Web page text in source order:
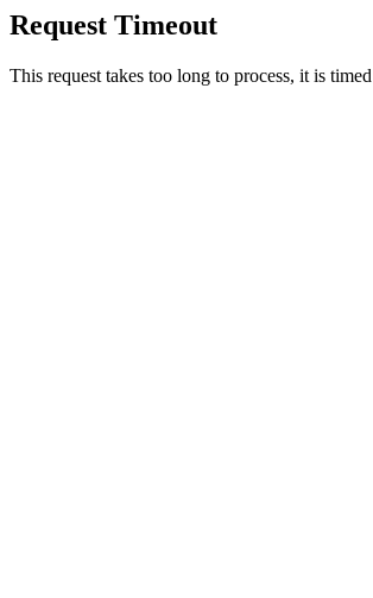
Request Timeout
This request takes too long to process, it is